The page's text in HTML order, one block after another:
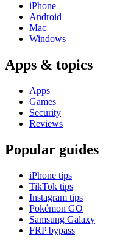
iPhone
Android
Mac
Windows
Apps & topics
Apps
Games
Security
Reviews
Popular guides
iPhone tips
TikTok tips
Instagram tips
Pokémon GO
Samsung Galaxy
FRP bypass